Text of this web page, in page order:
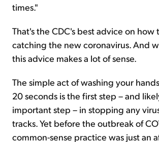
times."
That's the CDC's best advice on how
catching the new coronavirus. And
this advice makes a lot of sense.
The simple act of washing your
20 seconds is the first step – and
important step – in stopping any
tracks. Yet before the outbreak of
common-sense practice was just an